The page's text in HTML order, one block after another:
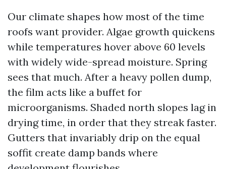
Our climate shapes how most of the time
roofs want provider. Algae growth quickens
while temperatures hover above 60 levels
with widely wide-spread moisture. Spring
sees that much. After a heavy pollen dump,
the film acts like a buffet for
microorganisms. Shaded north slopes lag in
drying time, in order that they streak faster.
Gutters that invariably drip on the equal
soffit create damp bands where